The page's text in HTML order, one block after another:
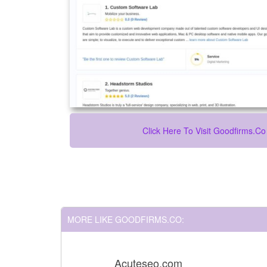
Click Here To Visit Goodfirms.co
MORE LIKE GOODFIRMS.CO:
Acuteseo.com